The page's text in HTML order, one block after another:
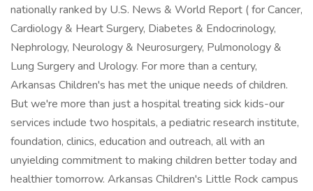
nationally ranked by U.S. News & World Report ( for Cancer,
Cardiology & Heart Surgery, Diabetes & Endocrinology,
Nephrology, Neurology & Neurosurgery, Pulmonology &
Lung Surgery and Urology. For more than a century,
Arkansas Children's has met the unique needs of children.
But we're more than just a hospital treating sick kids-our
services include two hospitals, a pediatric research institute,
foundation, clinics, education and outreach, all with an
unyielding commitment to making children better today and
healthier tomorrow. Arkansas Children's Little Rock campus